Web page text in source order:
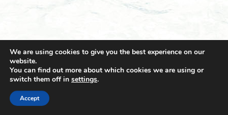
© 2021 Towingline. All Rights Reserved. |
We are using cookies to give you the best experience on our
website.
You can find out more about which cookies we are using or
switch them off in settings.
Accept